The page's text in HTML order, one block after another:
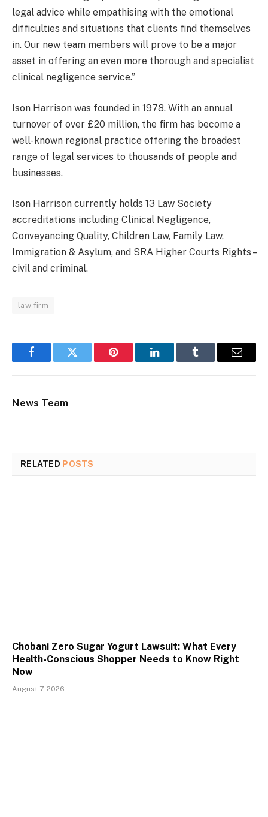
legal advice while empathising with the emotional
difficulties and situations that clients find themselves
in. Our new team members will prove to be a major
asset in offering an even more thorough and specialist
clinical negligence service.”
Ison Harrison was founded in 1978. With an annual
turnover of over £20 million, the firm has become a
well-known regional practice offering the broadest
range of legal services to thousands of people and
businesses.
Ison Harrison currently holds 13 Law Society
accreditations including Clinical Negligence,
Conveyancing Quality, Children Law, Family Law,
Immigration & Asylum, and SRA Higher Courts Rights –
civil and criminal.
law firm
FacebookTwitter Pinterest LinkedInTumblr Email
News Team
RELATED POSTS
Chobani Zero Sugar Yogurt Lawsuit: What Every
Health-Conscious Shopper Needs to Know Right
Now
August 7, 2026